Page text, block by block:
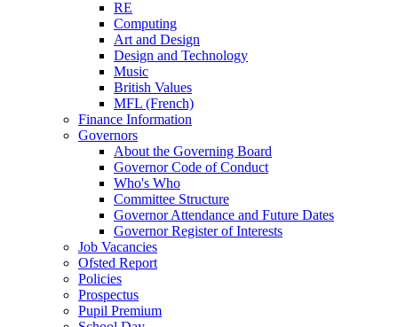
RE
Computing
Art and Design
Design and Technology
Music
British Values
MFL (French)
Finance Information
Governors
About the Governing Board
Governor Code of Conduct
Who's Who
Committee Structure
Governor Attendance and Future Dates
Governor Register of Interests
Job Vacancies
Ofsted Report
Policies
Prospectus
Pupil Premium